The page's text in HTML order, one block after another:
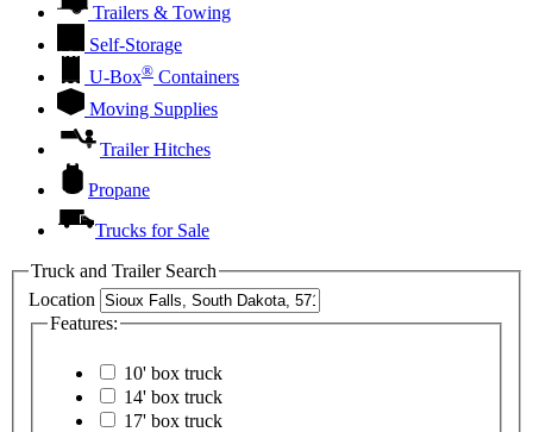
Trailers & Towing
Self-Storage
U-Box® Containers
Moving Supplies
Trailer Hitches
Propane
Trucks for Sale
Truck and Trailer Search
Location
Features:
10' box truck
14' box truck
17' box truck